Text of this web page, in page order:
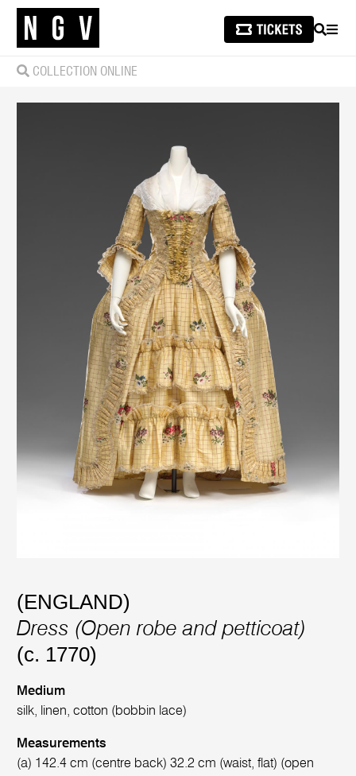
SEARCH
COLLECTION ONLINE
(ENGLAND)
Dress (Open robe and petticoat)
(c. 1770)
Medium
silk, linen, cotton (bobbin lace)
Measurements
(a) 142.4 cm (centre back) 32.2 cm (waist, flat) (open